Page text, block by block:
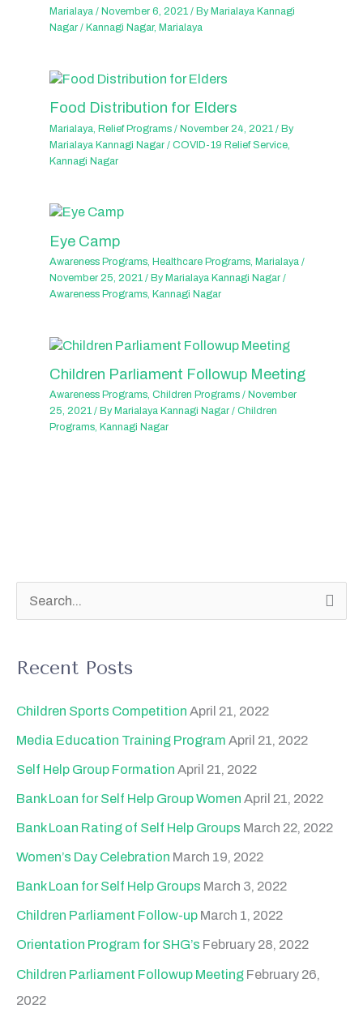
Marialaya / November 6, 2021/ By Marialaya Kannagi
Nagar/ Kannagi Nagar, Marialaya
Food Distribution for Elders
Marialaya ,Relief Programs /November 24, 2021/ By
Marialaya Kannagi Nagar/COVID-19 Relief Service
Kannagi Nagar
Eye Camp
Awareness Programs, Healthcare Programs, Marialaya /
November 25, 2021/ By Marialaya Kannagi Nagar/
Awareness Programs, Kannagi Nagar
Children Parliament Followup Meeting
Awareness Programs,Children Programs / November
25, 2021/ By Marialaya Kannagi Nagar/Children
Programs, Kannagi Nagar
c
h
Recent Posts
Children Sports Competition April 21, 2022
Media Education Training Program April 21, 2022
Self Help Group Formation April 21, 2022
Bank Loan for Self Help Group Women April 21, 2022
Bank Loan Rating of Self Help Groups March 22, 2022
Women’s Day Celebration March 19, 2022
Bank Loan for Self Help Groups March 3, 2022
Children Parliament Follow-up March 1, 2022
Orientation Program for SHG’s February 28, 2022
Children Parliament Followup Meeting February 26,
2022